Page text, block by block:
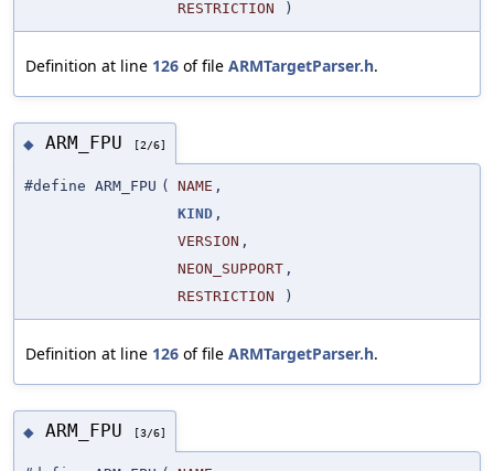
RESTRICTION
)
Definition at line 126 of file ARMTargetParser.h.
◆ ARM_FPU [2/6]
#define ARM_FPU ( NAME ,
KIND ,
VERSION ,
NEON_SUPPORT ,
RESTRICTION
)
Definition at line 126 of file ARMTargetParser.h.
◆ ARM_FPU [3/6]